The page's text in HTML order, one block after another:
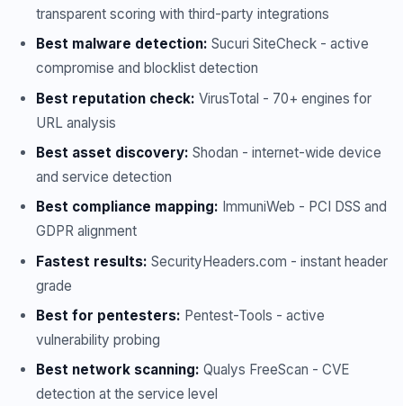
transparent scoring with third-party integrations
Best malware detection: Sucuri SiteCheck - active
compromise and blocklist detection
Best reputation check: VirusTotal - 70+ engines for
URL analysis
Best asset discovery: Shodan - internet-wide device
and service detection
Best compliance mapping: ImmuniWeb - PCI DSS and
GDPR alignment
Fastest results: SecurityHeaders.com - instant header
grade
Best for pentesters: Pentest-Tools - active
vulnerability probing
Best network scanning: Qualys FreeScan - CVE
detection at the service level